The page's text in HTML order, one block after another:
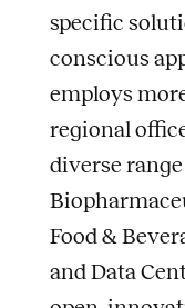
specific
conscious
employs
regional
diverse
Food &
and Data